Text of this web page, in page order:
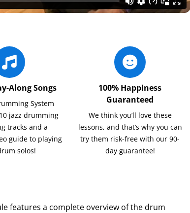
Along Songs
System
jazz drumming
tracks and a
guide to playing
solos!
100% Happiness
Guaranteed
We think you’ll love these
lessons, and that’s why you can
try them risk-free with our 90-
day guarantee!
features a complete overview of the drum